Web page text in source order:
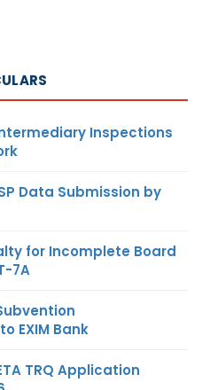
Inspections
Data Submission by
for Incomplete Board
7A
EXIM Bank
TRQ Application